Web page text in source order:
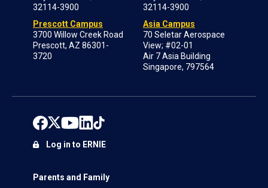
32114-3900
Prescott Campus
3700 Willow Creek Road
Prescott, AZ 86301-
3720
32114-3900
Asia Campus
70 Seletar Aerospace
View; #02-01
Air 7 Asia Building
Singapore, 797564
Parents and Family
Log in to ERNIE